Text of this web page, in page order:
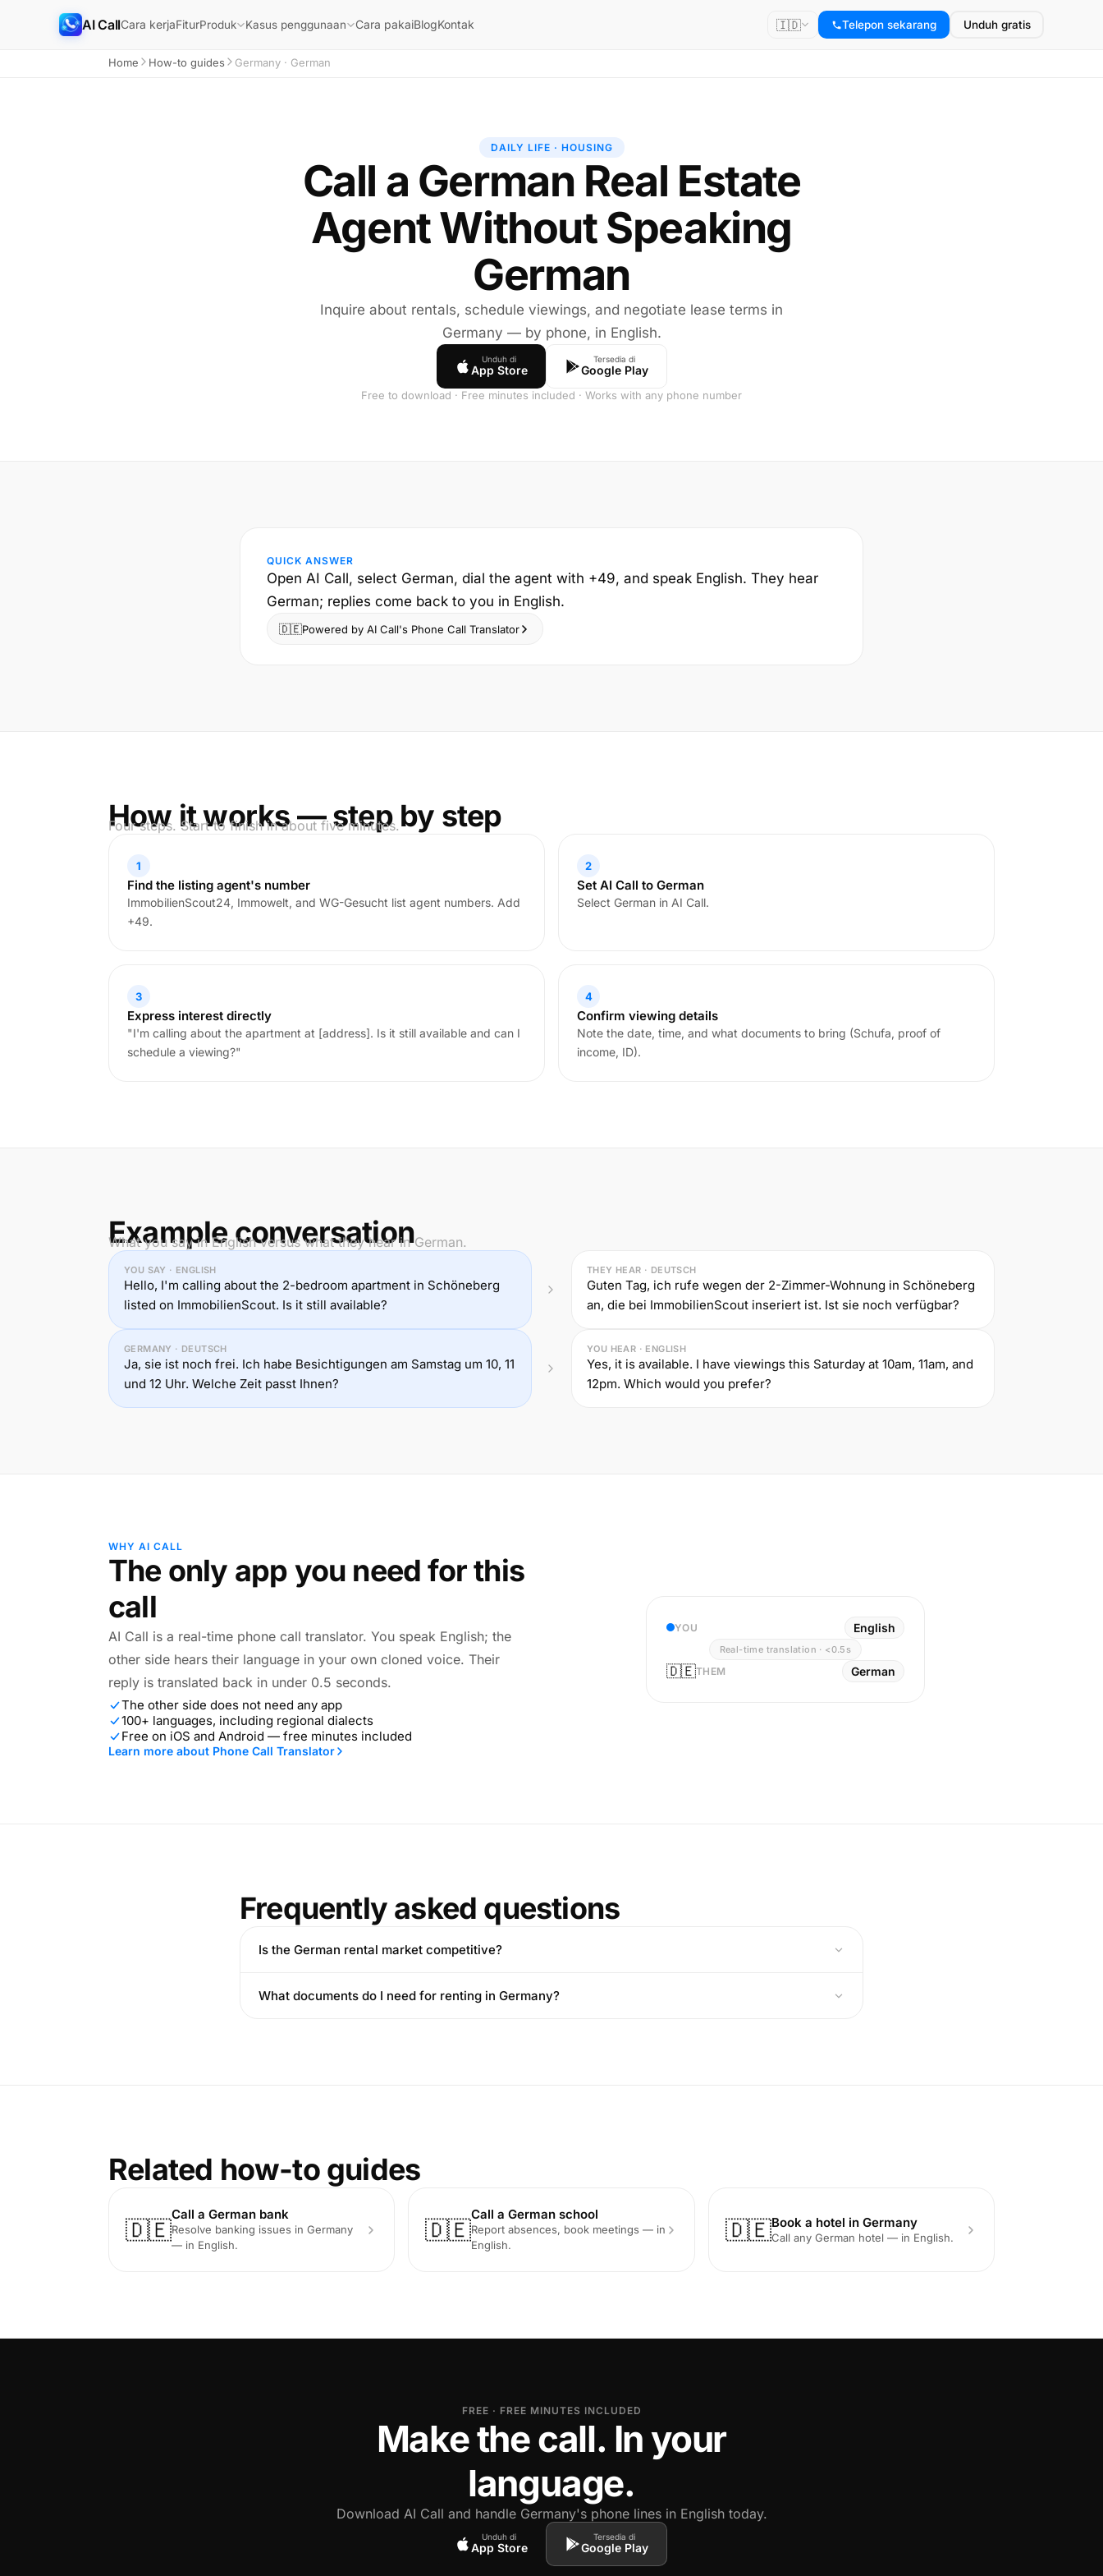
AI CallCara kerjaFiturProduk Kasus penggunaan Cara pakaiBlogKontak 🇮🇩 Telepon sekarang Unduh gratis
Home How-to guides Germany · German
DAILY LIFE · HOUSING
Call a German Real Estate
Agent Without Speaking
German
Inquire about rentals, schedule viewings, and negotiate lease terms in
Germany — by phone, in English.
Unduh di
App Store
Tersedia di
Google Play
Free to download · Free minutes included · Works with any phone number
QUICK ANSWER
Open AI Call, select German, dial the agent with +49, and speak English. They hear
German; replies come back to you in English.
🇩🇪Powered by AI Call's Phone Call Translator
How it works — step by step
Four steps. Start to finish in about five minutes.
1
Find the listing agent's number
ImmobilienScout24, Immowelt, and WG-Gesucht list agent numbers. Add
+49.
2
Set AI Call to German
Select German in AI Call.
3
Express interest directly
"I'm calling about the apartment at [address]. Is it still available and can I
schedule a viewing?"
4
Confirm viewing details
Note the date, time, and what documents to bring (Schufa, proof of
income, ID).
Example conversation
What you say in English versus what they hear in German.
YOU SAY · ENGLISH
Hello, I'm calling about the 2-bedroom apartment in Schöneberg
listed on ImmobilienScout. Is it still available?
THEY HEAR · DEUTSCH
Guten Tag, ich rufe wegen der 2-Zimmer-Wohnung in Schöneberg
an, die bei ImmobilienScout inseriert ist. Ist sie noch verfügbar?
GERMANY · DEUTSCH
Ja, sie ist noch frei. Ich habe Besichtigungen am Samstag um 10, 11
und 12 Uhr. Welche Zeit passt Ihnen?
YOU HEAR · ENGLISH
Yes, it is available. I have viewings this Saturday at 10am, 11am, and
12pm. Which would you prefer?
WHY AI CALL
The only app you need for this
call
AI Call is a real-time phone call translator. You speak English; the
other side hears their language in your own cloned voice. Their
reply is translated back in under 0.5 seconds.
The other side does not need any app
100+ languages, including regional dialects
Free on iOS and Android — free minutes included
Learn more about Phone Call Translator
YOU English
Real-time translation · <0.5s
🇩🇪THEM German
Frequently asked questions
Is the German rental market competitive?
What documents do I need for renting in Germany?
Related how-to guides
🇩🇪
Call a German bank
Resolve banking issues in Germany
— in English.
🇩🇪
Call a German school
Report absences, book meetings — in
English.
🇩🇪Book a hotel in Germany
Call any German hotel — in English.
FREE · FREE MINUTES INCLUDED
Make the call. In your
language.
Download AI Call and handle Germany's phone lines in English today.
Unduh di
App Store
Tersedia di
Google Play